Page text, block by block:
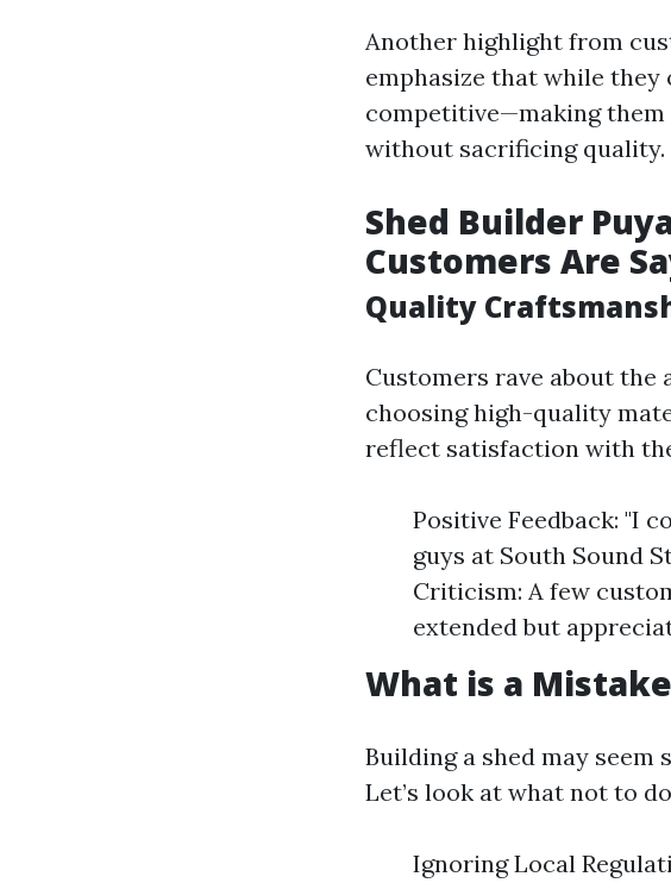
Another highlight from
emphasize that while
competitive—making them
without sacrificing quality.
Shed Builder
Customers Are
Quality
Customers rave about
choosing high-quality
reflect satisfaction with
Positive Feedback: "I
guys at South Sound
Criticism: A few
extended but
What is a
Building a shed may
Let’s look at what not to
Ignoring Local